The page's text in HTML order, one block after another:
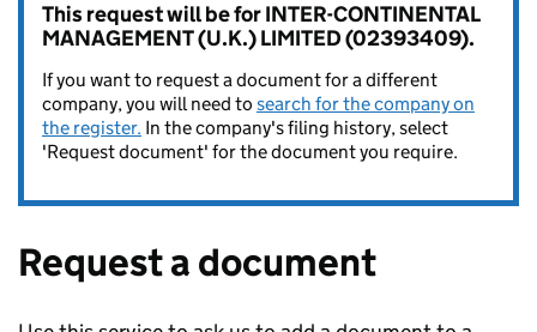
This request will be for INTER-CONTINENTAL
MANAGEMENT (U.K.) LIMITED (02393409).
If you want to request a document for a different
company, you will need to search for the company on
the register. In the company's filing history, select
'Request document' for the document you require.
Request a document